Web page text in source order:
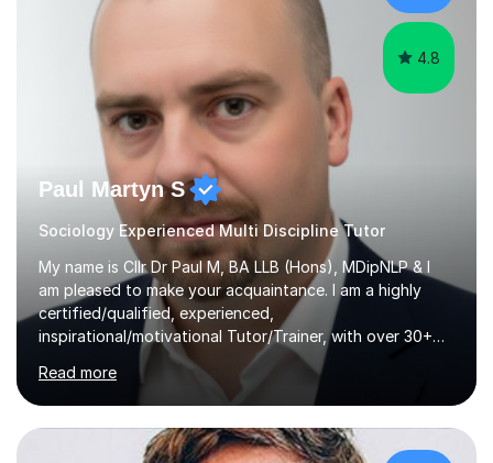
NeuroscienceTutoring Focus: - A-Level...
4.8
Paul Martyn S
Sociology Experienced Multi Discipline Tutor
My name is Cllr Dr Paul M, BA LLB (Hons), MDipNLP & I
am pleased to make your acquaintance. I am a highly
certified/qualified, experienced,
inspirational/motivational Tutor/Trainer, with over 30+
years of applicable experience in industry/Academia.
Within this, I am keen to work with learners of all
backgrounds/proficiencies and help them to realise their
potential to the maximum. As an academic, I am well-
versed in applicable curriculum/exam
Read more